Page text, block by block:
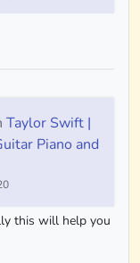
Taylor Swift |
Piano and
this will help you